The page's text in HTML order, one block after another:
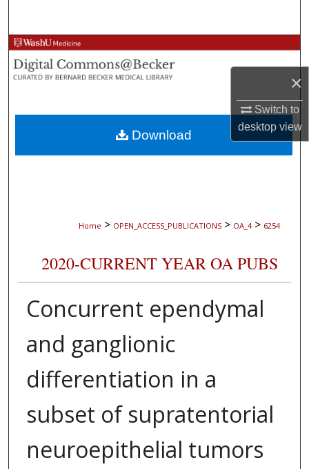
×
Switch to
desktopview
Browse Collections
My Account
About
Digital Commons Network™
Home > OPEN_ACCESS_PUBLICATIONS > OA_4 > 6254
2020-CURRENT YEAR OA PUBS
Concurrent ependymal
and ganglionic
differentiation in a
subset of supratentorial
neuroepithelial tumors
Download